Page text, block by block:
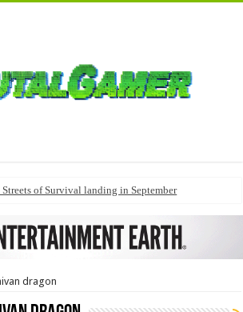
of Survival landing in September
dragon